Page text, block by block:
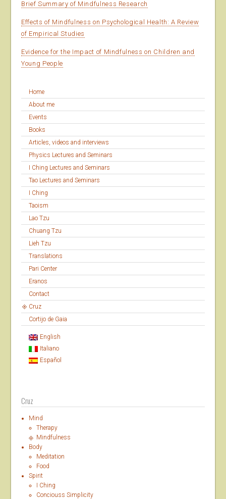
Brief Summary of Mindfulness Research
Effects of Mindfulness on Psychological Health: A Review
of Empirical Studies
Evidence for the Impact of Mindfulness on Children and
Young People
Home
About me
Events
Books
Articles, videos and interviews
Physics Lectures and Seminars
I Ching Lectures and Seminars
Tao Lectures and Seminars
I Ching
Taoism
Lao Tzu
Chuang Tzu
Lieh Tzu
Translations
Pari Center
Eranos
Contact
Cruz
Cortijo de Gaia
English
Italiano
Español
Cruz
Mind
Therapy
Mindfulness
Body
Meditation
Food
Spirit
I Ching
Conciouss Simplicity